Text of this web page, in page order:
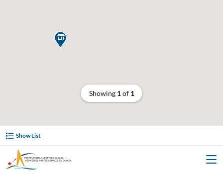
Show List

Showing 1of 1